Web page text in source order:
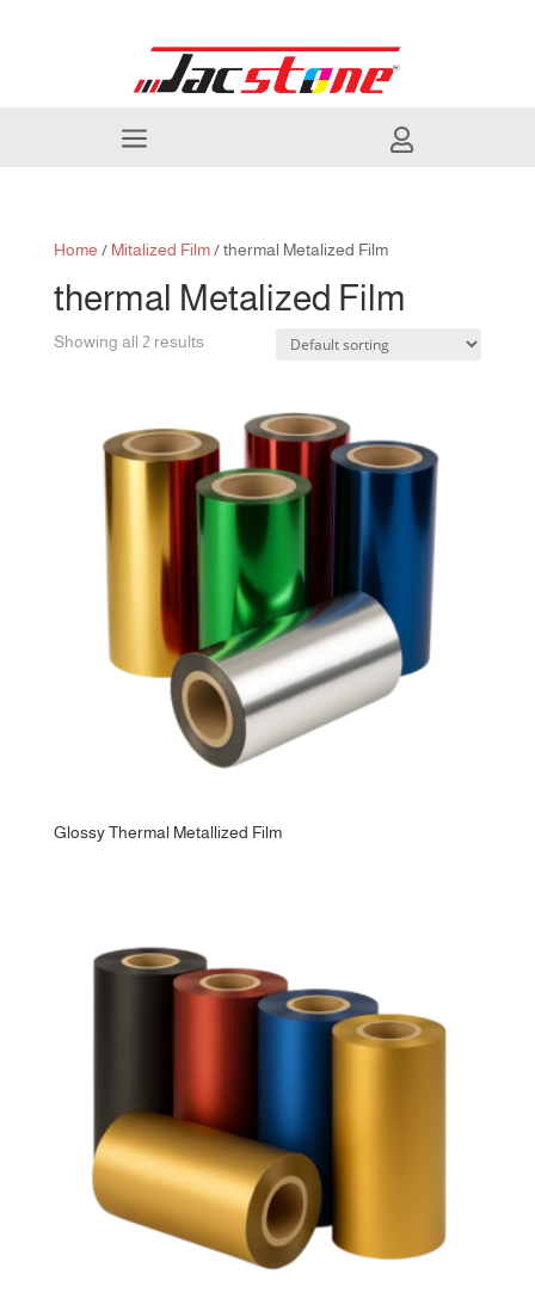
a 
Home / Mitalized Film/ thermal Metalized Film
thermal Metalized Film
Showing all 2 results
Glossy Thermal Metallized Film